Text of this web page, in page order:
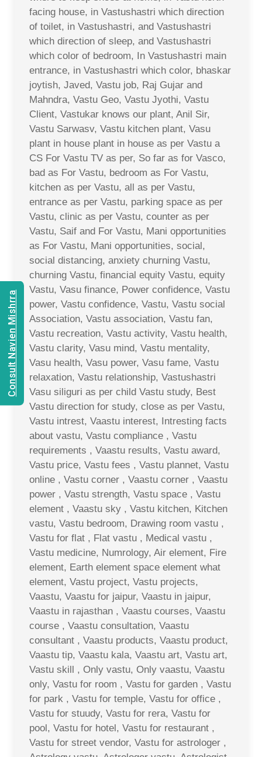
facing house, in Vastushastri which direction
of toilet, in Vastushastri, and Vastushastri
which direction of sleep, and Vastushastri
which color of bedroom, In Vastushastri main
entrance, in Vastushastri which color, bhaskar
joytish, Javed, Vastu job, Raj Gujar and
Mahndra, Vastu Geo, Vastu Jyothi, Vastu
Client, Vastukar knows our plant, Anil Sir,
Vastu Sarwasv, Vastu kitchen plant, Vasu
plant in house plant in house as per Vastu a
CS For Vastu TV as per, So far as for Vasco,
bad as For Vastu, bedroom as For Vastu,
kitchen as per Vastu, all as per Vastu,
entrance as per Vastu, parking space as per
Vastu, clinic as per Vastu, counter as per
Vastu, Saif and For Vastu, Mani opportunities
as For Vastu, Mani opportunities, social,
social distancing, anxiety churning Vastu,
churning Vastu, financial equity Vastu, equity
Vastu, Vasu finance, Power confidence, Vastu
power, Vastu confidence, Vastu, Vastu social
Association, Vastu association, Vastu fan,
Vastu recreation, Vastu activity, Vastu health,
Vastu clarity, Vasu mind, Vastu mentality,
Vasu health, Vasu power, Vasu fame, Vastu
relaxation, Vastu relationship, Vastushastri
Vasu siliguri as per child Vastu study, Best
Vastu direction for study, close as per Vastu,
Vastu intrest, Vaastu interest, Intresting facts
about vastu, Vastu compliance , Vastu
requirements , Vaastu results, Vastu award,
Vastu price, Vastu fees , Vastu plannet, Vastu
online , Vastu corner , Vaastu corner , Vaastu
power , Vastu strength, Vastu space , Vastu
element , Vaastu sky , Vastu kitchen, Kitchen
vastu, Vastu bedroom, Drawing room vastu ,
Vastu for flat , Flat vastu , Medical vastu ,
Vastu medicine, Numrology, Air element, Fire
element, Earth element space element what
element, Vastu project, Vastu projects,
Vaastu, Vaastu for jaipur, Vaastu in jaipur,
Vaastu in rajasthan , Vaastu courses, Vaastu
course , Vaastu consultation, Vaastu
consultant , Vaastu products, Vaastu product,
Vaastu tip, Vaastu kala, Vaastu art, Vastu art,
Vastu skill , Only vastu, Only vaastu, Vaastu
only, Vastu for room , Vastu for garden , Vastu
for park , Vastu for temple, Vastu for office ,
Vastu for stuudy, Vastu for rera, Vastu for
pool, Vastu for hotel, Vastu for restaurant ,
Vastu for street vendor, Vastu for astrologer ,
Consult Navien Mishrra